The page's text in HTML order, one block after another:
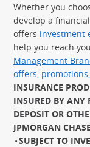
Whether you
develop a
offers investment
help you reach
Management
offers,
INSURANCE
INSURED BY ANY
DEPOSIT OR
JPMORGAN
SUBJECT TO